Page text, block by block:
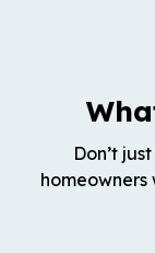
Don’t